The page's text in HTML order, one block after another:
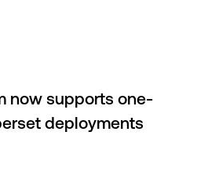
now supports one-
deployments